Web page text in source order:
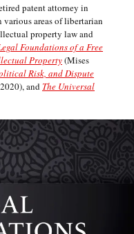
patent attorney in
areas of libertarian
property law and
Foundations of a Free
Property(Mises
Risk, and Dispute
and The Universal